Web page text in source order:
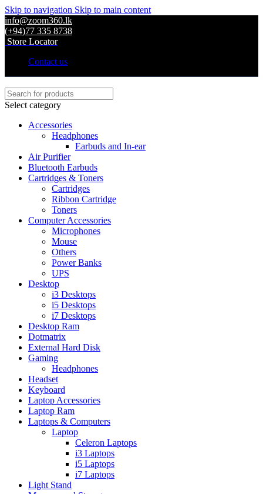
Skip to navigation Skip to main content
info@zoom360.lk
(+94)77 335 8738
Store Locator
Contact us
Select category
Accessories
Headphones
Earbuds and In-ear
Air Purifier
Bluetooth Earbuds
Cartridges & Toners
Cartridges
Ribbon Cartridge
Toners
Computer Accessories
Microphones
Mouse
Others
Power Banks
UPS
Desktop
i3 Desktops
i5 Desktops
i7 Desktops
Desktop Ram
Dotmatrix
External Hard Disk
Gaming
Headphones
Headset
Keyboard
Laptop Accessories
Laptop Ram
Laptops & Computers
Laptop
Celeron Laptops
i3 Laptops
i5 Laptops
i7 Laptops
Light Stand